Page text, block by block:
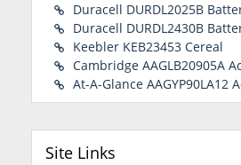
Duracell DURDL2025B
Duracell DURDL2430B
Keebler KEB23453 Cereal
Cambridge AAGLB20905A
At-A-Glance AAGYP90LA12
Site Links